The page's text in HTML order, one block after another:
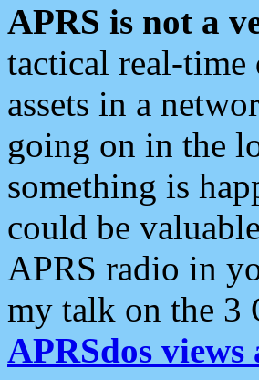
APRS is not a
tactical real-time
assets in a
going on in the
something is
could be
APRS radio in
my talk on the 3
APRSdos views